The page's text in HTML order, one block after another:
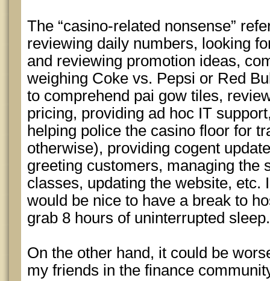
The “casino-related nonsense”
reviewing daily numbers, looking
and reviewing promotion ideas,
weighing Coke vs. Pepsi or Red
to comprehend pai gow tiles,
pricing, providing ad hoc IT
helping police the casino floor for
otherwise), providing cogent
greeting customers, managing the
classes, updating the website,
would be nice to have a break to
grab 8 hours of uninterrupted sleep.
On the other hand, it could be
my friends in the finance